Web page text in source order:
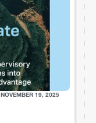
NOVEMBER 19, 2025